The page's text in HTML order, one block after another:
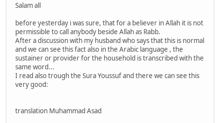
Salam all
before yesterday i was sure, that for a believer in Allah it is not
permissible to call anybody beside Allah as Rabb.
After a discussion with my husband who says that this is normal
and we can see this fact also in the Arabic language , the
sustainer or provider for the household is transcribed with the
same word...
I read also trough the Sura Youssuf and there we can see this
very good:
translation Muhammad Asad